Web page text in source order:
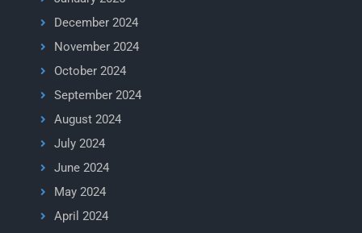
December 2024
November 2024
October 2024
September 2024
August 2024
July 2024
June 2024
May 2024
April 2024